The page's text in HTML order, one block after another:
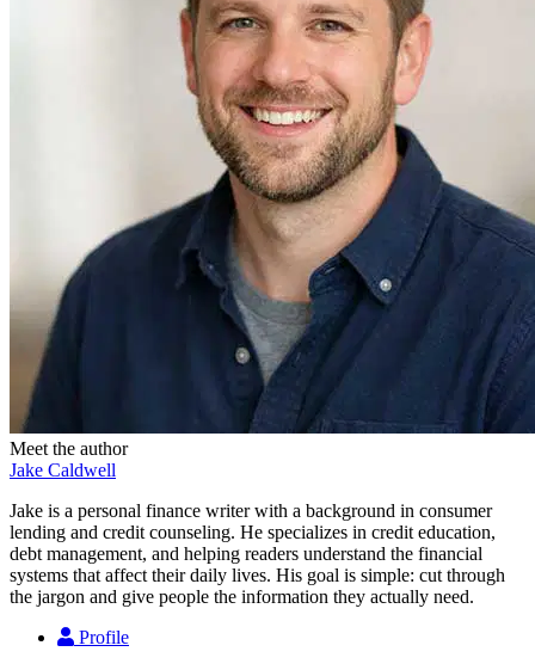
Meet the author
Jake Caldwell
Jake is a personal finance writer with a background in consumer
lending and credit counseling. He specializes in credit education,
debt management, and helping readers understand the financial
systems that affect their daily lives. His goal is simple: cut through
the jargon and give people the information they actually need.
Profile